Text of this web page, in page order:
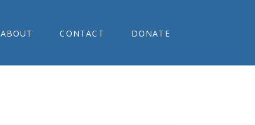
ABOUT CONTACT DONATE